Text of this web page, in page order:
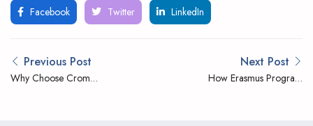
Facebook Twitter LinkedIn
Previous Post
Why Choose Crom
Next Post
How Erasmus Program